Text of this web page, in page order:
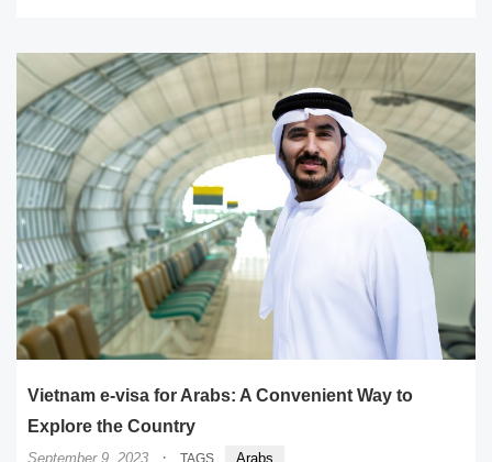
Vietnam e-visa for Arabs: A Convenient Way to
Explore the Country
September 9, 2023 · TAGS Arabs